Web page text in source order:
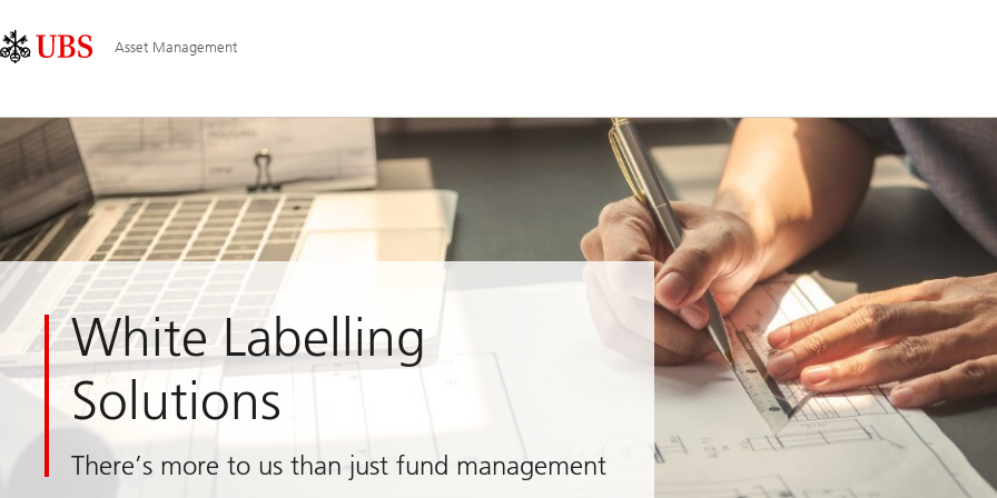
Area
Navigation
Asset Management
White Labelling
Solutions
There’s more to us than just fund management